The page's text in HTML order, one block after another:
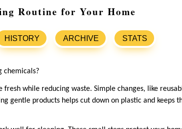
Routine for Your Home
HISTORY ARCHIVE STATS
chemicals?
fresh while reducing waste. Simple changes, like
gentle products helps cut down on plastic and keeps